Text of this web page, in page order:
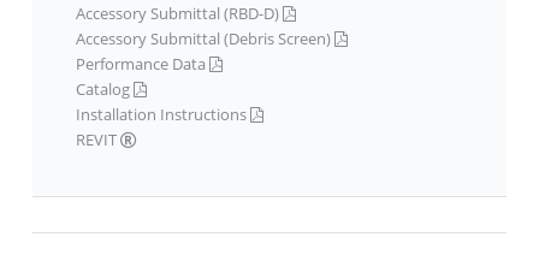
Accessory Submittal (RBD-D)
Accessory Submittal (Debris Screen)
Performance Data
Catalog
Installation Instructions
REVIT